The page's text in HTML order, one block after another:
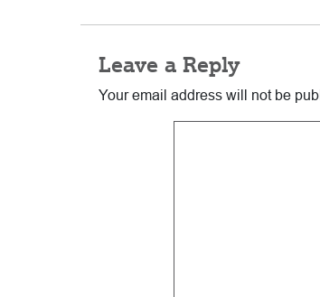
Leave a Reply
Your email address will not be